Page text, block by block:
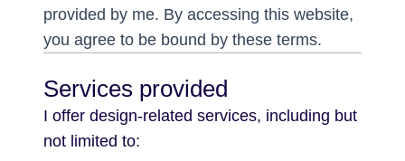
provided by me. By accessing this website,
you agree to be bound by these terms.
Services provided
I offer design-related services, including but
not limited to: